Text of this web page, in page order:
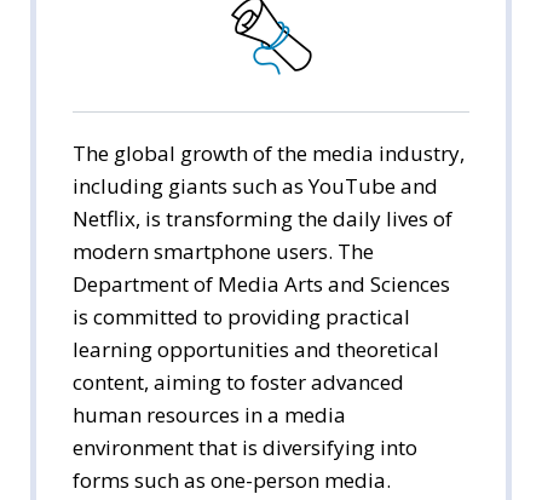
Public Administration
International Trade
Media Arts & Sciences
Tourism Studies
Social Welfare
The global growth of the media industry,
including giants such as YouTube and
Netflix, is transforming the daily lives of
modern smartphone users. The
Department of Media Arts and Sciences
is committed to providing practical
learning opportunities and theoretical
content, aiming to foster advanced
human resources in a media
environment that is diversifying into
forms such as one-person media.